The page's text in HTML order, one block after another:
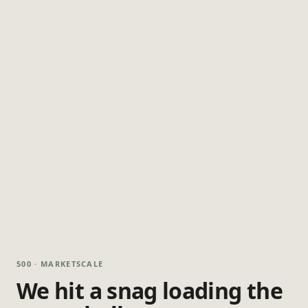
500 · MARKETSCALE
We hit a snag loading the